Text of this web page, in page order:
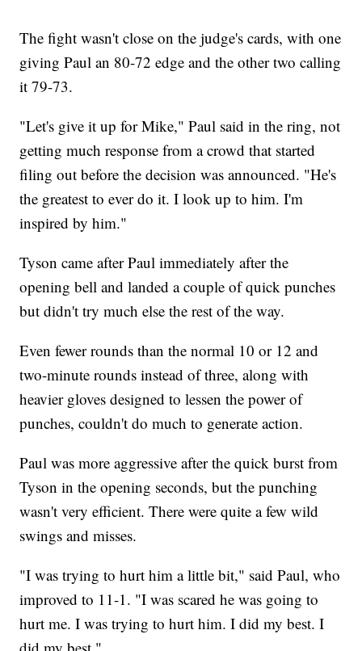
The fight wasn't close on the judge's cards, with one
giving Paul an 80-72 edge and the other two calling
it 79-73.
"Let's give it up for Mike," Paul said in the ring, not
getting much response from a crowd that started
filing out before the decision was announced. "He's
the greatest to ever do it. I look up to him. I'm
inspired by him."
Tyson came after Paul immediately after the
opening bell and landed a couple of quick punches
but didn't try much else the rest of the way.
Even fewer rounds than the normal 10 or 12 and
two-minute rounds instead of three, along with
heavier gloves designed to lessen the power of
punches, couldn't do much to generate action.
Paul was more aggressive after the quick burst from
Tyson in the opening seconds, but the punching
wasn't very efficient. There were quite a few wild
swings and misses.
"I was trying to hurt him a little bit," said Paul, who
improved to 11-1. "I was scared he was going to
hurt me. I was trying to hurt him. I did my best. I